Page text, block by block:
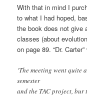
With that in mind I
to what I had hoped,
the book does not give
classes (about
on page 89. “Dr.
‘The meeting went
semester
and the TAC project,